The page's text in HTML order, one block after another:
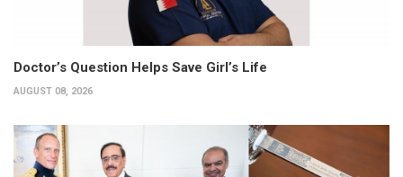
Doctor’s Question Helps Save Girl’s Life
AUGUST 08, 2026